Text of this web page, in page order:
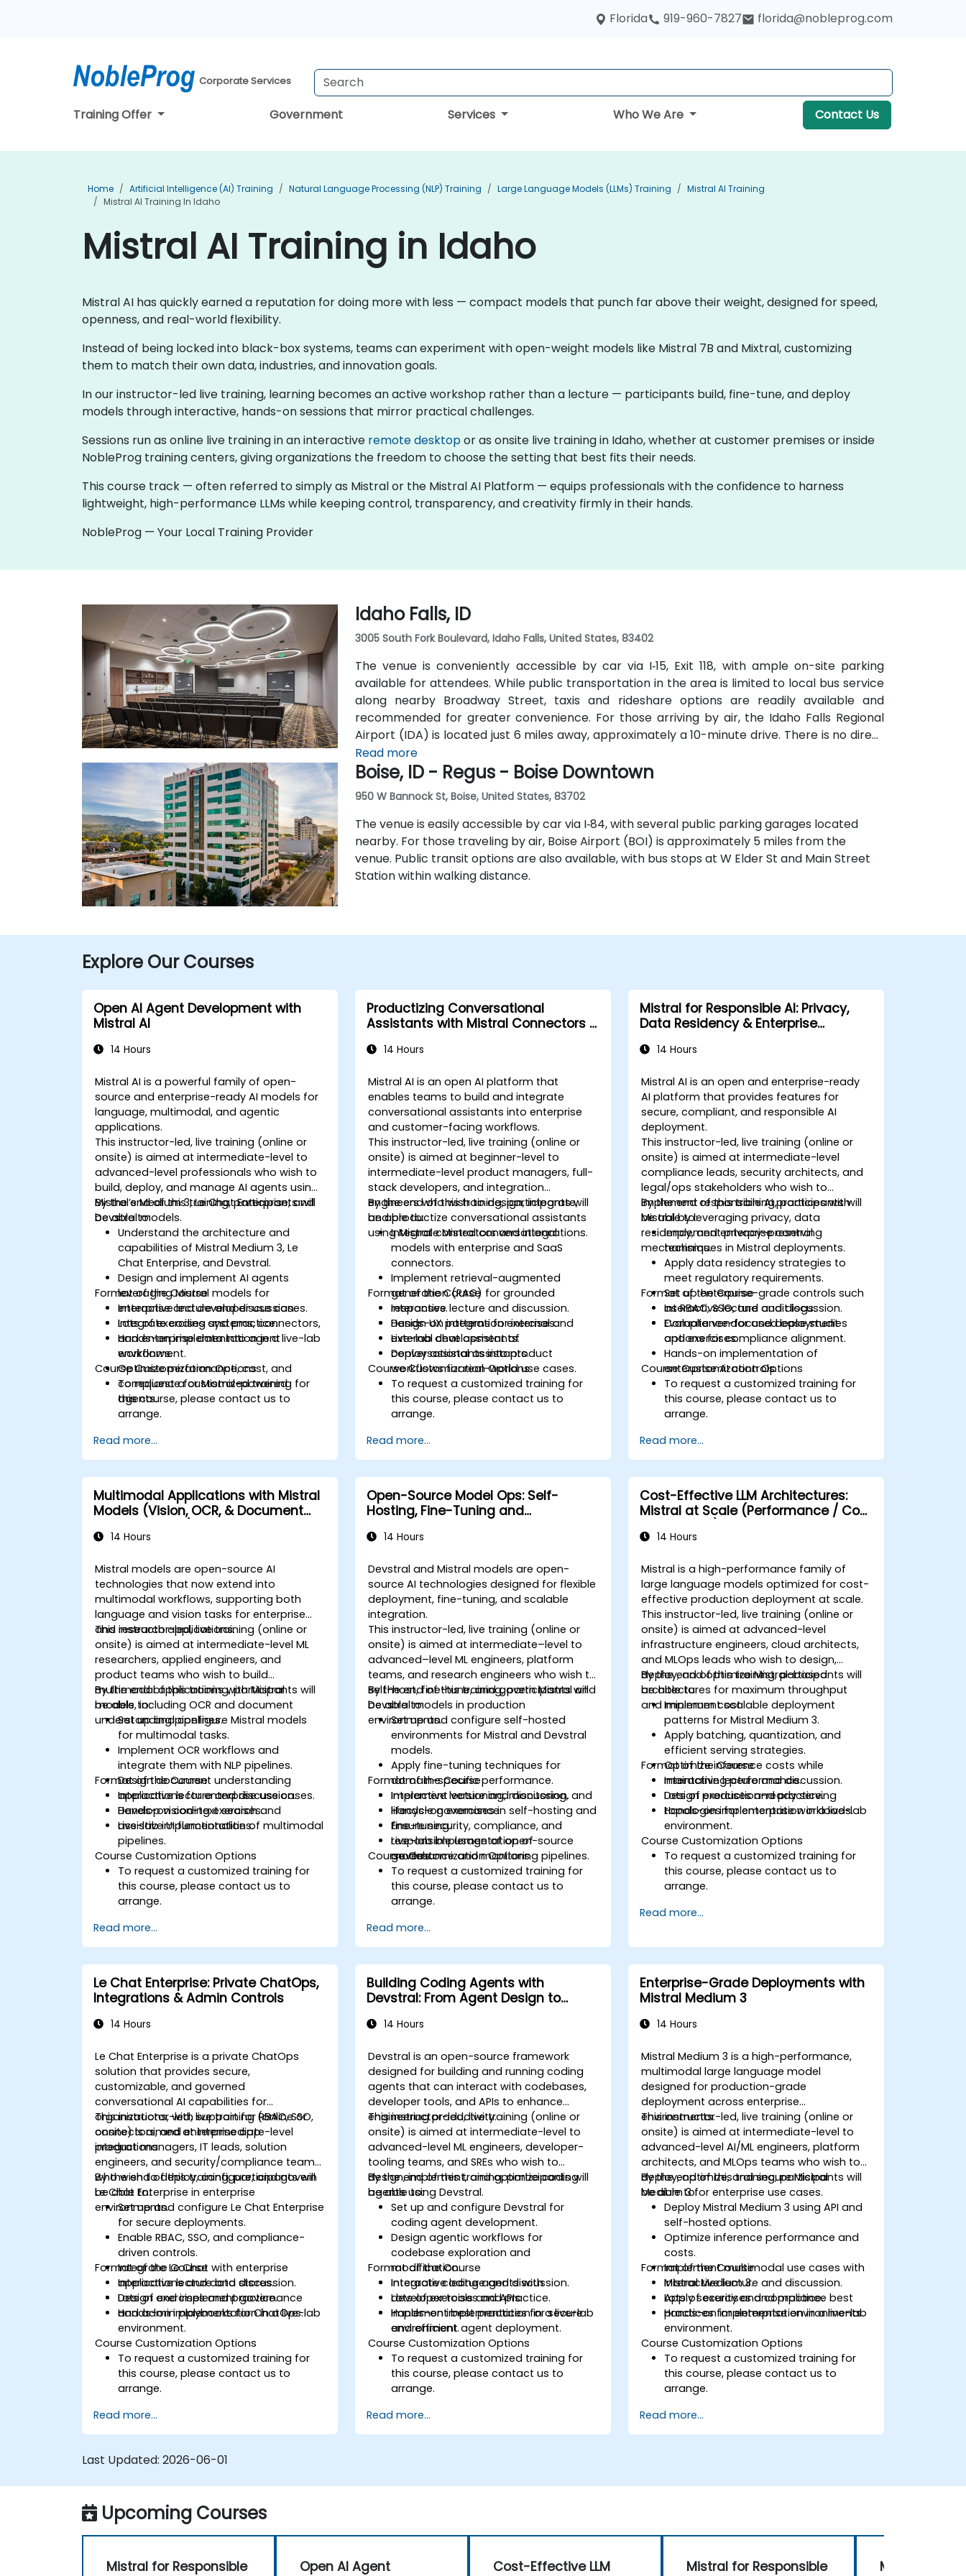
Florida 919-960-7827 florida@nobleprog.com
Corporate Services
Training Offer Government Services Who We Are Contact Us
Home Artificial Intelligence (AI) Training Natural Language Processing (NLP) Training Large Language Models (LLMs) Training
Mistral AI Training
Mistral AI Training In Idaho
Mistral AI Training in Idaho
Mistral AI has quickly earned a reputation for doing more with less — compact models that punch far above their weight, designed for speed,
openness, and real-world flexibility.
Instead of being locked into black-box systems, teams can experiment with open-weight models like Mistral 7B and Mixtral, customizing
them to match their own data, industries, and innovation goals.
In our instructor-led live training, learning becomes an active workshop rather than a lecture — participants build, fine-tune, and deploy
models through interactive, hands-on sessions that mirror practical challenges.
Sessions run as online live training in an interactive remote desktopor as onsite live training in Idaho, whether at customer premises or inside
NobleProg training centers, giving organizations the freedom to choose the setting that best fits their needs.
This course track — often referred to simply as Mistral or the Mistral AI Platform — equips professionals with the confidence to harness
lightweight, high-performance LLMs while keeping control, transparency, and creativity firmly in their hands.
NobleProg — Your Local Training Provider
Idaho Falls, ID
3005 South Fork Boulevard, Idaho Falls, United States, 83402
The venue is conveniently accessible by car via I‑15, Exit 118, with ample on-site parking
available for attendees. While public transportation in the area is limited to local bus service
along nearby Broadway Street, taxis and rideshare options are readily available and
recommended for greater convenience. For those arriving by air, the Idaho Falls Regional
Airport (IDA) is located just 6 miles away, approximately a 10-minute drive. There is no direct
hotel shuttle, so taxis or rideshare services are the most efficient transportation options
from the airport.
Read more
Boise, ID - Regus - Boise Downtown
950 W Bannock St, Boise, United States, 83702
The venue is easily accessible by car via I‑84, with several public parking garages located
nearby. For those traveling by air, Boise Airport (BOI) is approximately 5 miles from the
venue. Public transit options are also available, with bus stops at W Elder St and Main Street
Station within walking distance.
Explore Our Courses
Open AI Agent Development with
Mistral AI
14 Hours
Mistral AI is a powerful family of open-
source and enterprise-ready AI models for
language, multimodal, and agentic
applications.
This instructor-led, live training (online or
onsite) is aimed at intermediate-level to
advanced-level professionals who wish to
build, deploy, and manage AI agents using
Mistral’s Medium 3, Le Chat Enterprise, and
Devstral models.
By the end of this training, participants will
be able to:
Understand the architecture and
capabilities of Mistral Medium 3, Le
Chat Enterprise, and Devstral.
Design and implement AI agents
leveraging Mistral models for
enterprise and developer use cases.
Integrate coding systems, connectors,
and enterprise data into agent
workflows.
Optimize performance, cost, and
compliance for Mistral-powered
agents.
Format of the Course
Interactive lecture and discussion.
Lots of exercises and practice.
Hands-on implementation in a live-lab
environment.
Course Customization Options
To request a customized training for
this course, please contact us to
arrange.
Read more...
Productizing Conversational
Assistants with Mistral Connectors &
14 Hours
Mistral AI is an open AI platform that
enables teams to build and integrate
conversational assistants into enterprise
and customer-facing workflows.
This instructor-led, live training (online or
onsite) is aimed at beginner-level to
intermediate-level product managers, full-
stack developers, and integration
engineers who wish to design, integrate,
and productize conversational assistants
using Mistral connectors and integrations.
By the end of this training, participants will
be able to:
Integrate Mistral conversational
models with enterprise and SaaS
connectors.
Implement retrieval-augmented
generation (RAG) for grounded
responses.
Design UX patterns for internal and
external chat assistants.
Deploy assistants into product
workflows for real-world use cases.
Format of the Course
Interactive lecture and discussion.
Hands-on integration exercises.
Live-lab development of
conversational assistants.
Course Customization Options
To request a customized training for
this course, please contact us to
arrange.
Read more...
Mistral for Responsible AI: Privacy,
Data Residency & Enterprise
14 Hours
Mistral AI is an open and enterprise-ready
AI platform that provides features for
secure, compliant, and responsible AI
deployment.
This instructor-led, live training (online or
onsite) is aimed at intermediate-level
compliance leads, security architects, and
legal/ops stakeholders who wish to
implement responsible AI practices with
Mistral by leveraging privacy, data
residency, and enterprise control
mechanisms.
By the end of this training, participants will
be able to:
Implement privacy-preserving
techniques in Mistral deployments.
Apply data residency strategies to
meet regulatory requirements.
Set up enterprise-grade controls such
as RBAC, SSO, and audit logs.
Evaluate vendor and deployment
options for compliance alignment.
Format of the Course
Interactive lecture and discussion.
Compliance-focused case studies
and exercises.
Hands-on implementation of
enterprise AI controls.
Course Customization Options
To request a customized training for
this course, please contact us to
arrange.
Read more...
Multimodal Applications with Mistral
Models (Vision, OCR, & Document
14 Hours
Mistral models are open-source AI
technologies that now extend into
multimodal workflows, supporting both
language and vision tasks for enterprise
and research applications.
This instructor-led, live training (online or
onsite) is aimed at intermediate-level ML
researchers, applied engineers, and
product teams who wish to build
multimodal applications with Mistral
models, including OCR and document
understanding pipelines.
By the end of this training, participants will
be able to:
Set up and configure Mistral models
for multimodal tasks.
Implement OCR workflows and
integrate them with NLP pipelines.
Design document understanding
applications for enterprise use cases.
Develop vision-text search and
assistive UI functionalities.
Format of the Course
Interactive lecture and discussion.
Hands-on coding exercises.
Live-lab implementation of multimodal
pipelines.
Course Customization Options
To request a customized training for
this course, please contact us to
arrange.
Read more...
Open-Source Model Ops: Self-
Hosting, Fine-Tuning and
Models
14 Hours
Devstral and Mistral models are open-
source AI technologies designed for flexible
deployment, fine-tuning, and scalable
integration.
This instructor-led, live training (online or
onsite) is aimed at intermediate–level to
advanced–level ML engineers, platform
teams, and research engineers who wish to
self-host, fine-tune, and govern Mistral and
Devstral models in production
environments.
By the end of this training, participants will
be able to:
Set up and configure self-hosted
environments for Mistral and Devstral
models.
Apply fine-tuning techniques for
domain-specific performance.
Implement versioning, monitoring, and
lifecycle governance.
Ensure security, compliance, and
responsible usage of open-source
models.
Format of the Course
Interactive lecture and discussion.
Hands-on exercises in self-hosting and
fine-tuning.
Live-lab implementation of
governance and monitoring pipelines.
Course Customization Options
To request a customized training for
this course, please contact us to
arrange.
Read more...
Cost-Effective LLM Architectures:
Mistral at Scale (Performance / Cost
14 Hours
Mistral is a high-performance family of
large language models optimized for cost-
effective production deployment at scale.
This instructor-led, live training (online or
onsite) is aimed at advanced-level
infrastructure engineers, cloud architects,
and MLOps leads who wish to design,
deploy, and optimize Mistral-based
architectures for maximum throughput
and minimum cost.
By the end of this training, participants will
be able to:
Implement scalable deployment
patterns for Mistral Medium 3.
Apply batching, quantization, and
efficient serving strategies.
Optimize inference costs while
maintaining performance.
Design production-ready serving
topologies for enterprise workloads.
Format of the Course
Interactive lecture and discussion.
Lots of exercises and practice.
Hands-on implementation in a live-lab
environment.
Course Customization Options
To request a customized training for
this course, please contact us to
arrange.
Read more...
Le Chat Enterprise: Private ChatOps,
Integrations & Admin Controls
14 Hours
Le Chat Enterprise is a private ChatOps
solution that provides secure,
customizable, and governed
conversational AI capabilities for
organizations, with support for RBAC, SSO,
connectors, and enterprise app
integrations.
This instructor-led, live training (online or
onsite) is aimed at intermediate-level
product managers, IT leads, solution
engineers, and security/compliance teams
who wish to deploy, configure, and govern
Le Chat Enterprise in enterprise
environments.
By the end of this training, participants will
be able to:
Set up and configure Le Chat Enterprise
for secure deployments.
Enable RBAC, SSO, and compliance-
driven controls.
Integrate Le Chat with enterprise
applications and data stores.
Design and implement governance
and admin playbooks for ChatOps.
Format of the Course
Interactive lecture and discussion.
Lots of exercises and practice.
Hands-on implementation in a live-lab
environment.
Course Customization Options
To request a customized training for
this course, please contact us to
arrange.
Read more...
Building Coding Agents with
Devstral: From Agent Design to
14 Hours
Devstral is an open-source framework
designed for building and running coding
agents that can interact with codebases,
developer tools, and APIs to enhance
engineering productivity.
This instructor-led, live training (online or
onsite) is aimed at intermediate-level to
advanced-level ML engineers, developer-
tooling teams, and SREs who wish to
design, implement, and optimize coding
agents using Devstral.
By the end of this training, participants will
be able to:
Set up and configure Devstral for
coding agent development.
Design agentic workflows for
codebase exploration and
modification.
Integrate coding agents with
developer tools and APIs.
Implement best practices for secure
and efficient agent deployment.
Format of the Course
Interactive lecture and discussion.
Lots of exercises and practice.
Hands-on implementation in a live-lab
environment.
Course Customization Options
To request a customized training for
this course, please contact us to
arrange.
Read more...
Enterprise-Grade Deployments with
Mistral Medium 3
14 Hours
Mistral Medium 3 is a high-performance,
multimodal large language model
designed for production-grade
deployment across enterprise
environments.
This instructor-led, live training (online or
onsite) is aimed at intermediate-level to
advanced-level AI/ML engineers, platform
architects, and MLOps teams who wish to
deploy, optimize, and secure Mistral
Medium 3 for enterprise use cases.
By the end of this training, participants will
be able to:
Deploy Mistral Medium 3 using API and
self-hosted options.
Optimize inference performance and
costs.
Implement multimodal use cases with
Mistral Medium 3.
Apply security and compliance best
practices for enterprise environments.
Format of the Course
Interactive lecture and discussion.
Lots of exercises and practice.
Hands-on implementation in a live-lab
environment.
Course Customization Options
To request a customized training for
this course, please contact us to
arrange.
Read more...
Last Updated: 2026-06-01
Upcoming Courses
Mistral for Responsible
Open AI Agent
Cost-Effective LLM
Mistral for Responsible
Multimodal